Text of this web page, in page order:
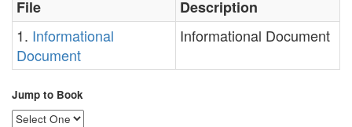
File
Description
1. Informational
Document
Informational Document
Jump to Book